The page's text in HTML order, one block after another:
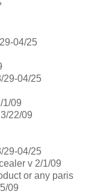
04/25
29-04/25
1/09
22/09
29-04/25
v 2/1/09
or any paris
09